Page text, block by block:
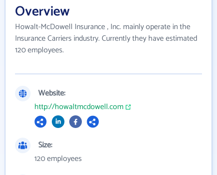
Overview
Howalt-McDowell Insurance , Inc. mainly operate in the
Insurance Carriers industry. Currently they have estimated
120 employees.
Website:
http://howaltmcdowell.com
Size:
120 employees